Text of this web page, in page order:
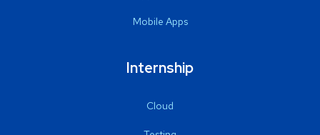
Mobile Apps
Internship
Cloud